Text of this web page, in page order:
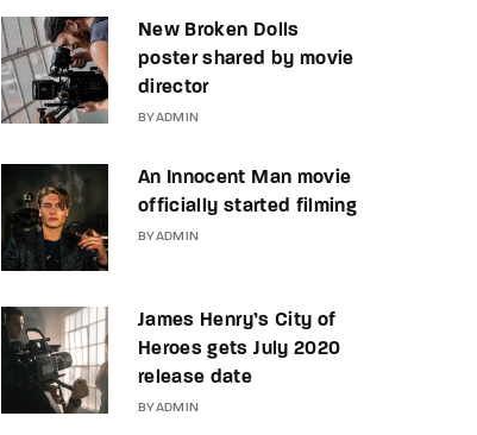
New Broken Dolls
poster shared by movie
director
BYADMIN
An Innocent Man movie
officially started filming
BYADMIN
James Henry’s City of
Heroes gets July 2020
release date
BYADMIN